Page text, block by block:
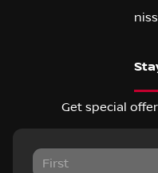
Get special